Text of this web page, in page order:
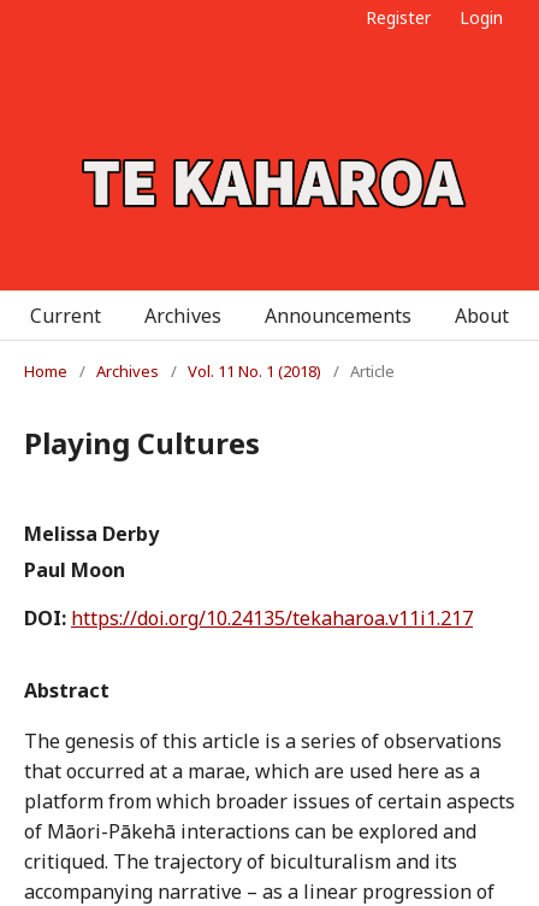
Register Login
Current Archives Announcements About
Home / Archives / Vol. 11 No. 1 (2018) / Article
Playing Cultures
Melissa Derby
Paul Moon
DOI: https://doi.org/10.24135/tekaharoa.v11i1.217
Abstract
The genesis of this article is a series of observations
that occurred at a marae, which are used here as a
platform from which broader issues of certain aspects
of Māori-Pākehā interactions can be explored and
critiqued. The trajectory of biculturalism and its
accompanying narrative – as a linear progression of